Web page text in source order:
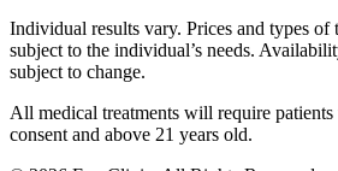
Individual results vary. Prices and types of
subject to the individual’s needs.
subject to change.
All medical treatments will require
consent and above 21 years old.